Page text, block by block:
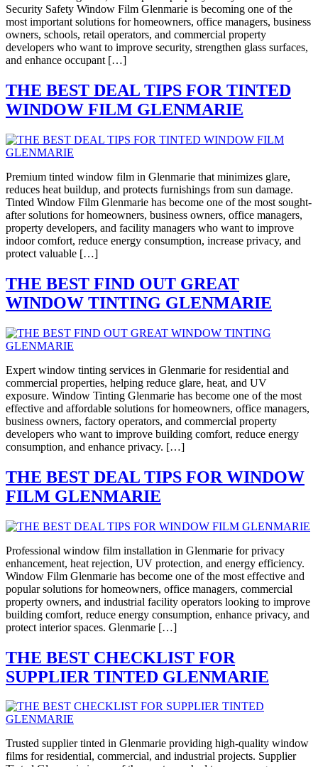
Security Safety Window Film Glenmarie is becoming one of the
most important solutions for homeowners, office managers, business
owners, schools, retail operators, and commercial property
developers who want to improve security, strengthen glass surfaces,
and enhance occupant […]
THE BEST DEAL TIPS FOR TINTED
WINDOW FILM GLENMARIE
Premium tinted window film in Glenmarie that minimizes glare,
reduces heat buildup, and protects furnishings from sun damage.
Tinted Window Film Glenmarie has become one of the most sought-
after solutions for homeowners, business owners, office managers,
property developers, and facility managers who want to improve
indoor comfort, reduce energy consumption, increase privacy, and
protect valuable […]
THE BEST FIND OUT GREAT
WINDOW TINTING GLENMARIE
Expert window tinting services in Glenmarie for residential and
commercial properties, helping reduce glare, heat, and UV
exposure. Window Tinting Glenmarie has become one of the most
effective and affordable solutions for homeowners, office managers,
business owners, factory operators, and commercial property
developers who want to improve building comfort, reduce energy
consumption, and enhance privacy. […]
THE BEST DEAL TIPS FOR WINDOW
FILM GLENMARIE
Professional window film installation in Glenmarie for privacy
enhancement, heat rejection, UV protection, and energy efficiency.
Window Film Glenmarie has become one of the most effective and
popular solutions for homeowners, office managers, commercial
property owners, and industrial facility operators looking to improve
building comfort, reduce energy consumption, enhance privacy, and
protect interior spaces. Glenmarie […]
THE BEST CHECKLIST FOR
SUPPLIER TINTED GLENMARIE
Trusted supplier tinted in Glenmarie providing high-quality window
films for residential, commercial, and industrial projects. Supplier